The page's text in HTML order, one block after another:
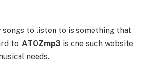
songs to listen to is something that
to. ATOZmp3 is one such website
needs.